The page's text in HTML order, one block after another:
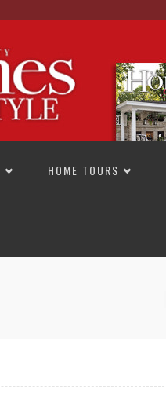
HOME TOURS